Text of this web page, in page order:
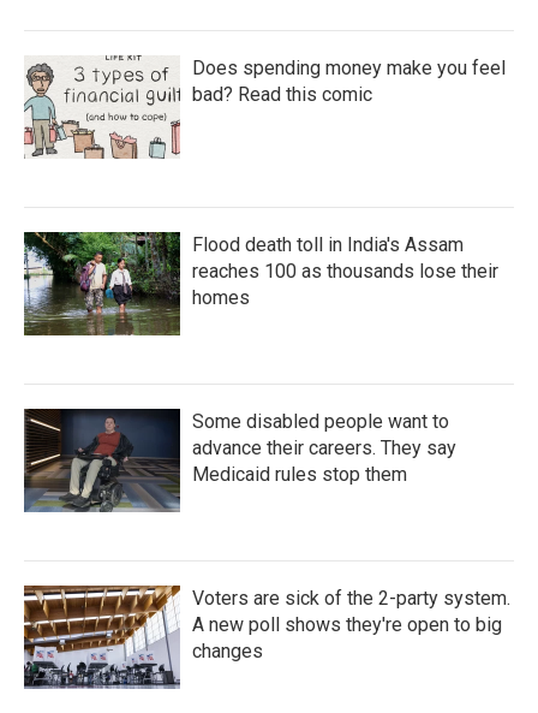
Does spending money make you feel
bad? Read this comic
Flood death toll in India's Assam
reaches 100 as thousands lose their
homes
Some disabled people want to
advance their careers. They say
Medicaid rules stop them
Voters are sick of the 2-party system.
A new poll shows they're open to big
changes